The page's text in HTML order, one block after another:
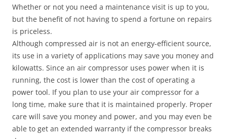
Whether or not you need a maintenance visit is up to you,
but the benefit of not having to spend a fortune on repairs
is priceless.
Although compressed air is not an energy-efficient source,
its use in a variety of applications may save you money and
kilowatts. Since an air compressor uses power when it is
running, the cost is lower than the cost of operating a
power tool. If you plan to use your air compressor for a
long time, make sure that it is maintained properly. Proper
care will save you money and power, and you may even be
able to get an extended warranty if the compressor breaks